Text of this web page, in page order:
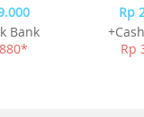
Bank
Rp
Rp